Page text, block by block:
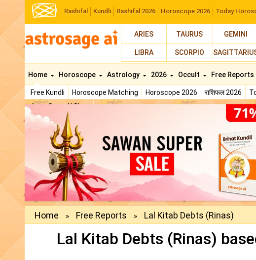
Rashifal Kundli Rashifal 2026 Horoscope 2026 Today
ARIES TAURUS GEMINI
LIBRA SCORPIO
Home
Free Kundli Horoscope Matching Horoscope 2026 राशिफल 2026
AstroSage AI Shop
Horoscope Astrology 2026 Occult Free Reports
Home » Free Reports » Lal Kitab Debts (Rinas)
Lal Kitab Debts (Rinas)